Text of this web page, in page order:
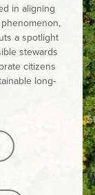
in aligning
a spotlight
stewards
citizens
long-